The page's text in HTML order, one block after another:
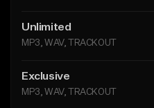
Unlimited
MP3, WAV, TRACKOUT
Exclusive
MP3, WAV, TRACKOUT